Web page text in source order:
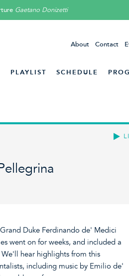
Gaetano Donizetti
About Contact
PLAYLIST SCHEDULE
Duke Ferdinando de' Medici
went on for weeks, and included a
hear highlights from this
including music by Emilio de'